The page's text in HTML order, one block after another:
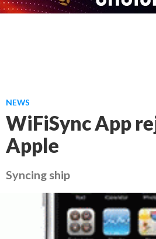
NEWS
WiFiSync App
Apple
Syncing ship